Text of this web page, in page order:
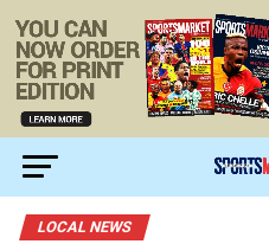
LOCAL NEWS